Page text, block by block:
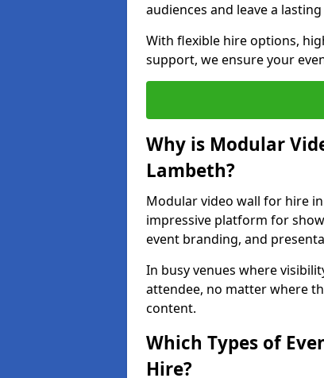
audiences and leave a
With flexible hire options,
support, we ensure your
Why is Modular
Lambeth?
Modular video wall for hire
impressive platform for
event branding, and
In busy venues where
attendee, no matter where
content.
Which Types of
Hire?